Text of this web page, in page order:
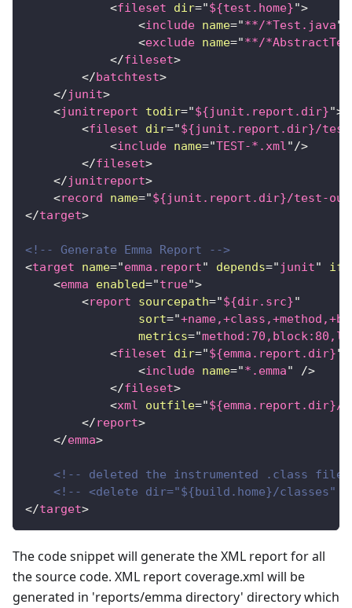
<fileset dir="${test.home}">
<include name="**/*Test.java"
<exclude name="**/
</fileset>
</batchtest>
</junit>
<junitreport todir="${junit.report.dir}">
<fileset dir="${junit.report.dir}/
<include name="TEST-*.xml"/>
</fileset>
</junitreport>
<record name="${junit.report.dir}/test-
</target>
<!-- Generate Emma Report -->
<target name="emma.report" depends=" junit" if
<emma enabled="true">
<report sourcepath="${dir.src}"
sort="
metrics="
<fileset dir="${emma.report.dir}"
<include name="*.emma"
/>
</fileset>
<xml outfile="${emma.report.dir}/
</report>
</emma>
<!-- deleted the instrumented .class
<!-- <delete dir="${build.home}/classes"
</target>
The code snippet will generate the XML report for all
the source code. XML report coverage.xml will be
generated in 'reports/emma directory' directory which